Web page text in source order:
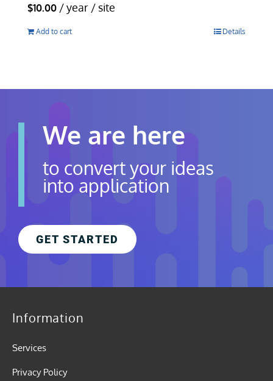
$10.00 / year / site
Add to cart Details
We are here
to convert your ideas
into application
GET STARTED
Information
Services
Privacy Policy